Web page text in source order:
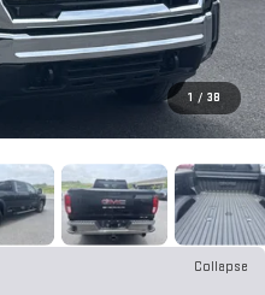
1 / 38
Collapse